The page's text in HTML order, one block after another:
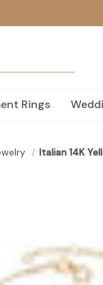
Rings
Italian 14K